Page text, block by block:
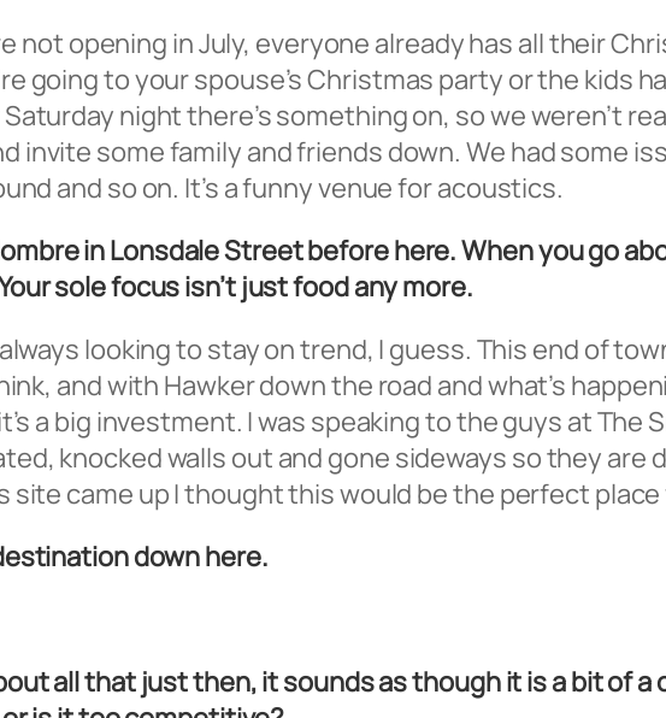
not opening in July, everyone already has all their
going to your spouse’s Christmas party or the kids
night there’s something on, so we weren’t
invite some family and friends down. We had some
and so on. It’s a funny venue for acoustics.
in Lonsdale Street before here. When you go
sole focus isn’t just food any more.
looking to stay on trend, I guess. This end of
and with Hawker down the road and what’s
a big investment. I was speaking to the guys at
knocked walls out and gone sideways so they
site came up I thought this would be the perfect place
down here.
all that just then, it sounds as though it is a bit of